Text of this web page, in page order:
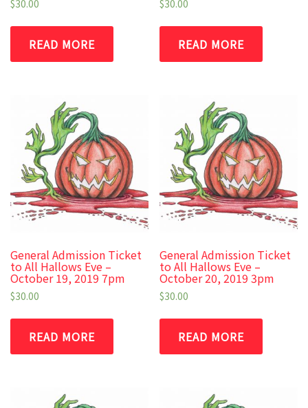
$30.00
READ MORE
$30.00
READ MORE
General Admission Ticket
to All Hallows Eve –
October 19, 2019 7pm
$30.00
READ MORE
General Admission Ticket
to All Hallows Eve –
October 20, 2019 3pm
$30.00
READ MORE